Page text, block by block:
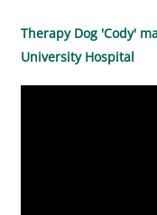
Therapy Dog 'Cody'
University Hospital